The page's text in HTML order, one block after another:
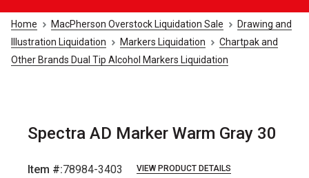
Home MacPherson Overstock Liquidation Sale
Drawing and
Illustration Liquidation
Markers Liquidation
Chartpak and
Other Brands Dual Tip Alcohol Markers Liquidation
Spectra AD Marker Warm Gray 30
Item #:78984-3403 VIEW PRODUCT DETAILS